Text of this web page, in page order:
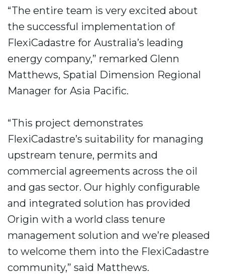
“The entire team is very excited about
the successful implementation of
FlexiCadastre for Australia’s leading
energy company,” remarked Glenn
Matthews, Spatial Dimension Regional
Manager for Asia Pacific.
“This project demonstrates
FlexiCadastre’s suitability for managing
upstream tenure, permits and
commercial agreements across the oil
and gas sector. Our highly configurable
and integrated solution has provided
Origin with a world class tenure
management solution and we’re pleased
to welcome them into the FlexiCadastre
community,” said Matthews.